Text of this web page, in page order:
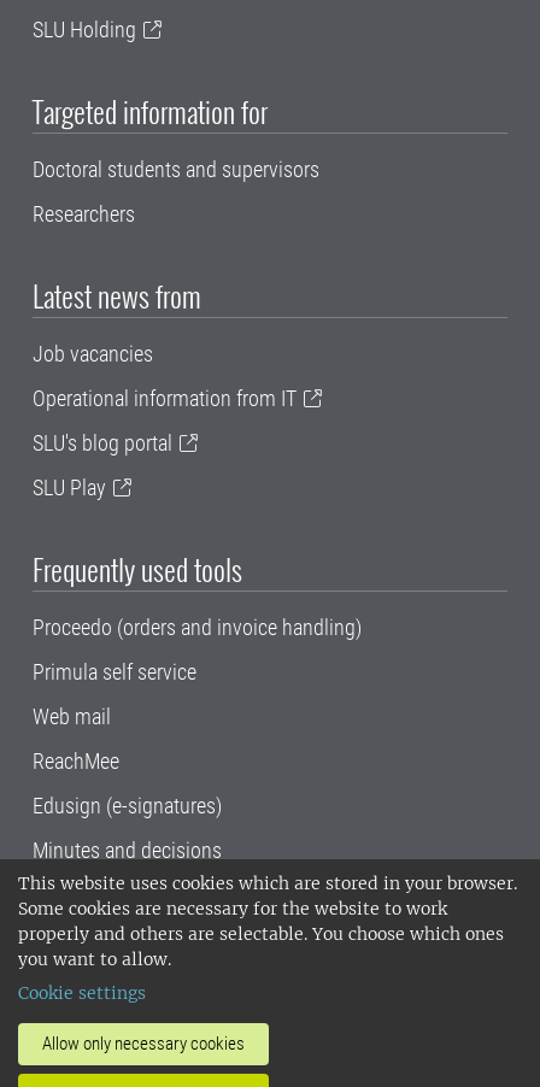
This website uses cookies which are stored in your browser.
Some cookies are necessary for the website to work
properly and others are selectable. You choose which ones
you want to allow.
Cookie settings
Allow only necessary cookies
SLU Holding
Targeted information for
Doctoral students and supervisors
Researchers
Latest news from
Job vacancies
Operational information from IT
SLU's blog portal
SLU Play
Frequently used tools
Proceedo (orders and invoice handling)
Primula self service
Web mail
ReachMee
Edusign (e-signatures)
Minutes and decisions
SLU, the Swedish University of Agricultural
Sciences , has its main locations in Alnarp,
Uppsala and Umeå.
14001 environmental standard. •
invoice address•About the staff web
SLU's websites
•Manage cookies